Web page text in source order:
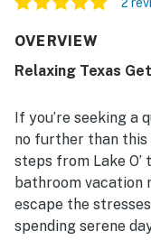
2
OVERVIEW
Relaxing Texas
If you’re seeking
no further than this
steps from Lake O’
bathroom
escape the
spending serene